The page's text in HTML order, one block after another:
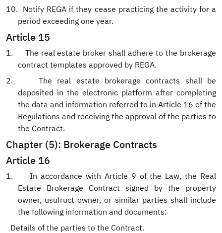
10. Notify REGA if they cease practicing the activity for a
period exceeding one year.
Article 15
1.
The real estate broker shall adhere to the brokerage
contract templates approved by REGA.
2.
The real estate brokerage contracts shall be
deposited in the electronic platform after completing
the data and information referred to in Article 16 of the
Regulations and receiving the approval of the parties to
the Contract.
Chapter (5): Brokerage Contracts
Article 16
1.
In accordance with Article 9 of the Law, the Real
Estate Brokerage Contract signed by the property
owner, usufruct owner, or similar parties shall include
the following information and documents:
Details of the parties to the Contract.